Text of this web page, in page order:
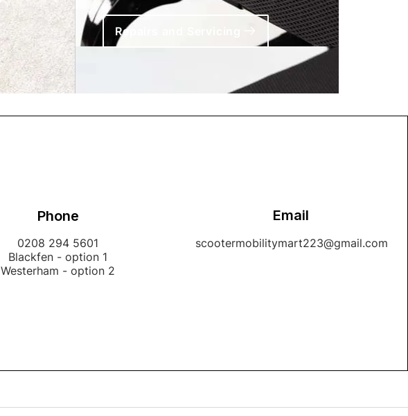
Repairs and Servicing
Phone
0208 294 5601
Blackfen - option 1
Westerham - option 2
Email
scootermobilitymart223@gmail.com